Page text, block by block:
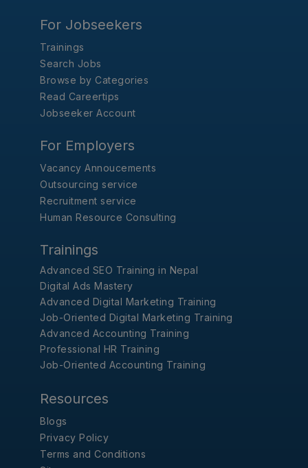
For Jobseekers
Trainings
Search Jobs
Browse by Categories
Read Careertips
Jobseeker Account
For Employers
Vacancy Annoucements
Outsourcing service
Recruitment service
Human Resource Consulting
Trainings
Advanced SEO Training in Nepal
Digital Ads Mastery
Advanced Digital Marketing Training
Job-Oriented Digital Marketing Training
Advanced Accounting Training
Professional HR Training
Job-Oriented Accounting Training
Resources
Blogs
Privacy Policy
Terms and Conditions